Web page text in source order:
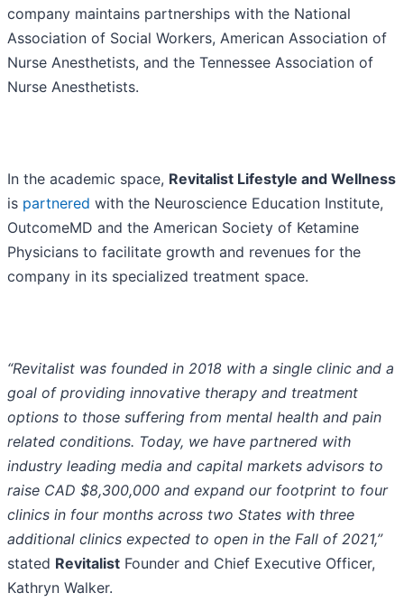
company maintains partnerships with the National
Association of Social Workers, American Association of
Nurse Anesthetists, and the Tennessee Association of
Nurse Anesthetists.
In the academic space, Revitalist Lifestyle and Wellness
is partnered with the Neuroscience Education Institute,
OutcomeMD and the American Society of Ketamine
Physicians to facilitate growth and revenues for the
company in its specialized treatment space.
“Revitalist was founded in 2018 with a single clinic and a
goal of providing innovative therapy and treatment
options to those suffering from mental health and pain
related conditions. Today, we have partnered with
industry leading media and capital markets advisors to
raise CAD $8,300,000 and expand our footprint to four
clinics in four months across two States with three
additional clinics expected to open in the Fall of 2021,”
stated Revitalist Founder and Chief Executive Officer,
Kathryn Walker.